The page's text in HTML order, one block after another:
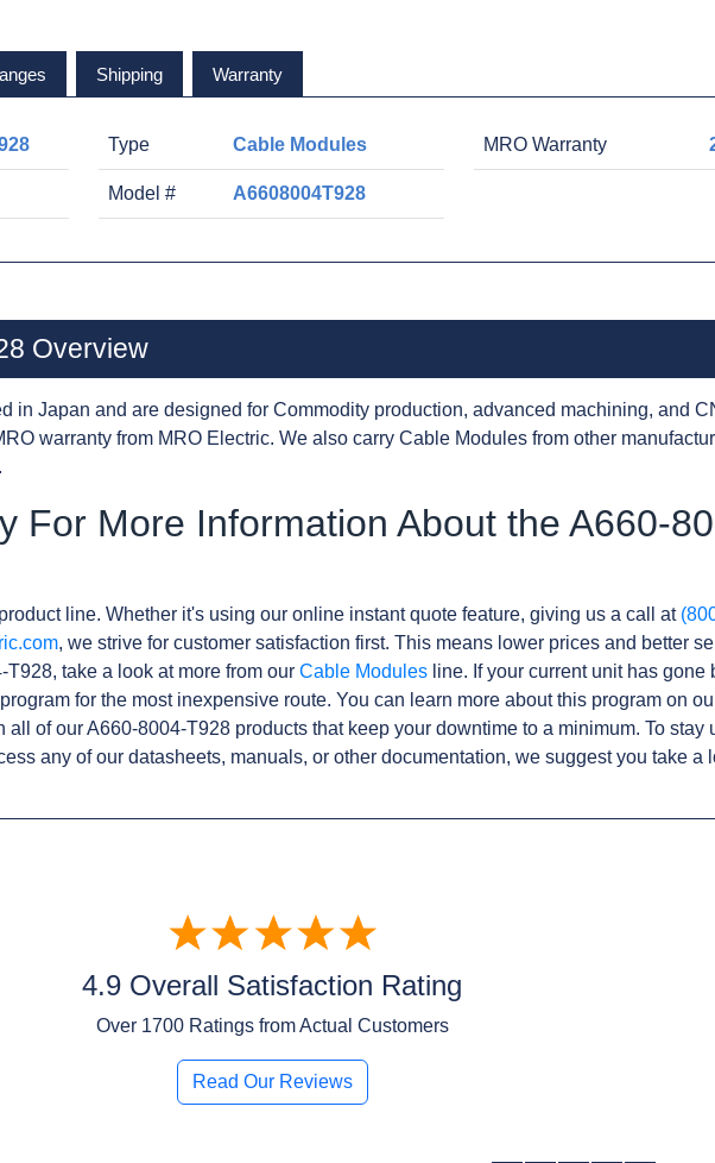
Shipping Warranty
Type Cable Modules
Model # A6608004T928
MRO Warranty
Overview
in Japan and are designed for Commodity production, advanced machining, and
warranty from MRO Electric. We also carry Cable Modules from other
.
For More Information About the A660-
product line. Whether it's using our online instant quote feature, giving us a call at
, we strive for customer satisfaction first. This means lower prices and better
take a look at more from our Cable Modules line. If your current unit has gone
for the most inexpensive route. You can learn more about this program on
all of our A660-8004-T928 products that keep your downtime to a minimum. To stay
any of our datasheets, manuals, or other documentation, we suggest you take a
4.9 Overall Satisfaction Rating
Over 1700Ratings from Actual Customers
Read Our Reviews